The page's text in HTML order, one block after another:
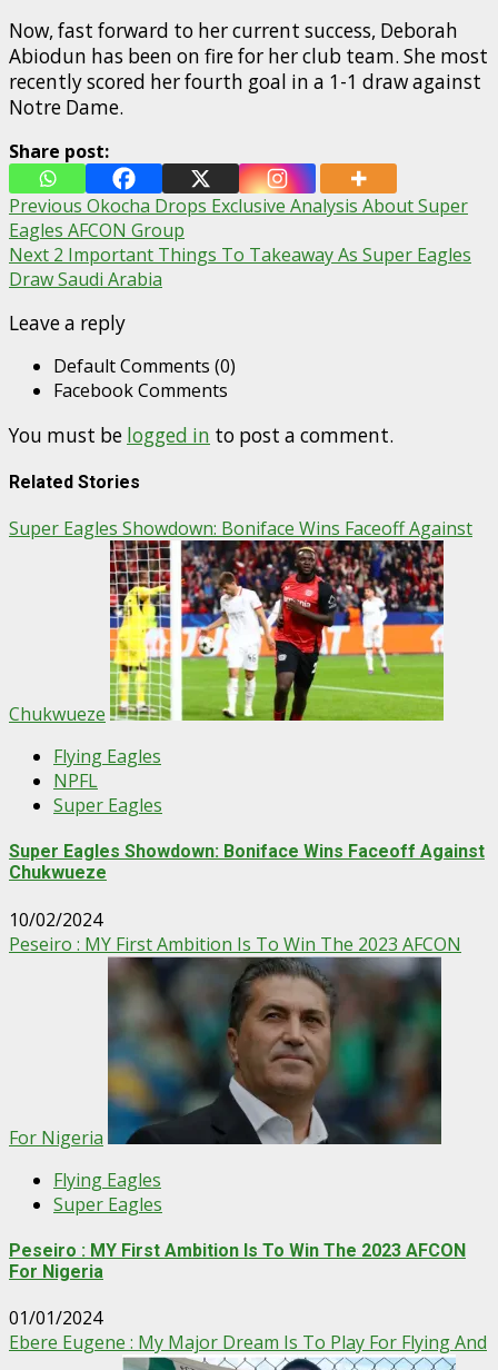
Now, fast forward to her current success, Deborah
Abiodun has been on fire for her club team. She most
recently scored her fourth goal in a 1-1 draw against
Notre Dame.
Share post:
Post
navigation
Previous Okocha Drops Exclusive Analysis About Super
Eagles AFCON Group
Next 2 Important Things To Takeaway As Super Eagles
Draw Saudi Arabia
Leave a reply
Default Comments (0)
Facebook Comments
You must be logged in to post a comment.
Related Stories
Super Eagles Showdown: Boniface Wins Faceoff Against
Chukwueze
Flying Eagles
NPFL
Super Eagles
Super Eagles Showdown: Boniface Wins Faceoff Against
Chukwueze
10/02/2024
Peseiro : MY First Ambition Is To Win The 2023 AFCON
For Nigeria
Flying Eagles
Super Eagles
Peseiro : MY First Ambition Is To Win The 2023 AFCON
For Nigeria
01/01/2024
Ebere Eugene : My Major Dream Is To Play For Flying And